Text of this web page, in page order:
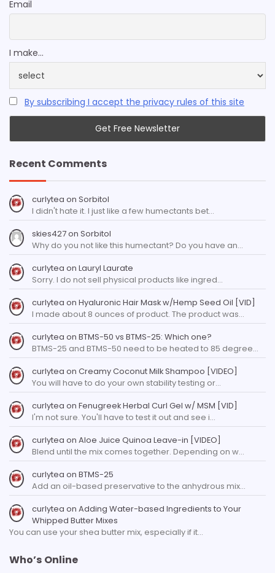
Email
I make...
By subscribing I accept the privacy rules of this site
Recent Comments
curlytea on Sorbitol
I didn't hate it. I just like a few humectants bet…
skies427on Sorbitol
Why do you not like this humectant? Do you have an…
curlytea on Lauryl Laurate
Sorry. I do not sell physical products like ingred…
curlytea on Hyaluronic Hair Mask w/Hemp Seed Oil [VID]
I made about 8 ounces of product. The product was…
curlytea on BTMS-50 vs BTMS-25: Which one?
BTMS-25 and BTMS-50 need to be heated to 85 degree…
curlytea on Creamy Coconut Milk Shampoo [VIDEO]
You will have to do your own stability testing or…
curlytea on Fenugreek Herbal Curl Gel w/ MSM [VID]
I'm not sure. You'll have to test it out and see i…
curlytea on Aloe Juice Quinoa Leave-in [VIDEO]
Blend until the mix comes together. Depending on w…
curlytea on BTMS-25
Add an oil-based preservative to the anhydrous mix…
curlytea on Adding Water-based Ingredients to Your
Whipped Butter Mixes
You can use your shea butter mix, especially if it…
Who’s Online